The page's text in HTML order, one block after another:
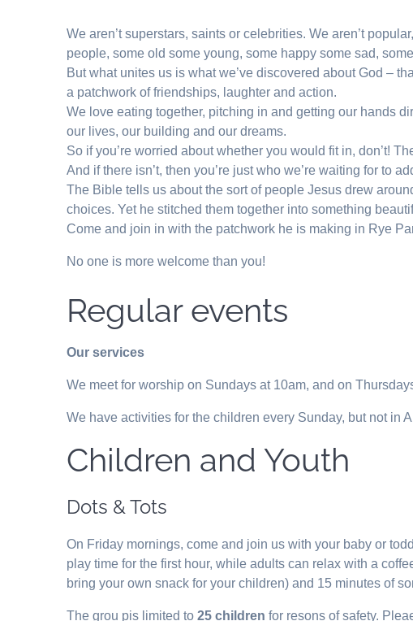
We aren’t superstars, saints or celebrities. We aren’t
people, some old some young, some happy some sad,
But what unites us is what we’ve discovered about God –
a patchwork of friendships, laughter and action.
We love eating together, pitching in and getting our hands
our lives, our building and our dreams.
So if you’re worried about whether you would fit in, don’t!
And if there isn’t, then you’re just who we’re waiting for to
The Bible tells us about the sort of people Jesus drew
choices. Yet he stitched them together into something
Come and join in with the patchwork he is making in Rye
No one is more welcome than you!
Regular events
Our services
We meet for worship on Sundays at 10am, and on
We have activities for the children every Sunday, but not in
Children and Youth
Dots & Tots
On Friday mornings, come and join us with your baby or
play time for the first hour, while adults can relax with a
bring your own snack for your children) and 15 minutes of
The grou pis limited to25 children for resons of safety.